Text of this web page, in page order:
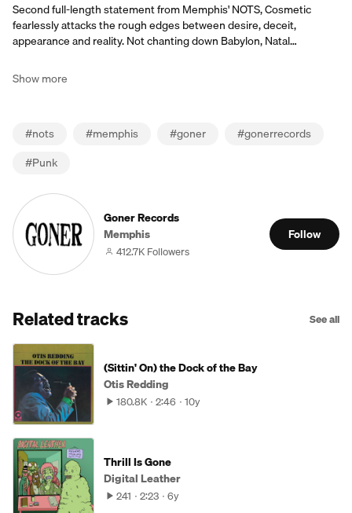
Second full-length statement from Memphis' NOTS, Cosmetic
fearlessly attacks the rough edges between desire, deceit,
appearance and reality. Not chanting down Babylon, Natal…
Show more
#nots #memphis #goner #gonerrecords
#Punk
Goner Records
Memphis
412.7K Followers
Follow
Related tracks See all
(Sittin' On) the Dock of the Bay
Otis Redding
180.8K 2:46 10y
Thrill Is Gone
Digital Leather
241 2:23 6y